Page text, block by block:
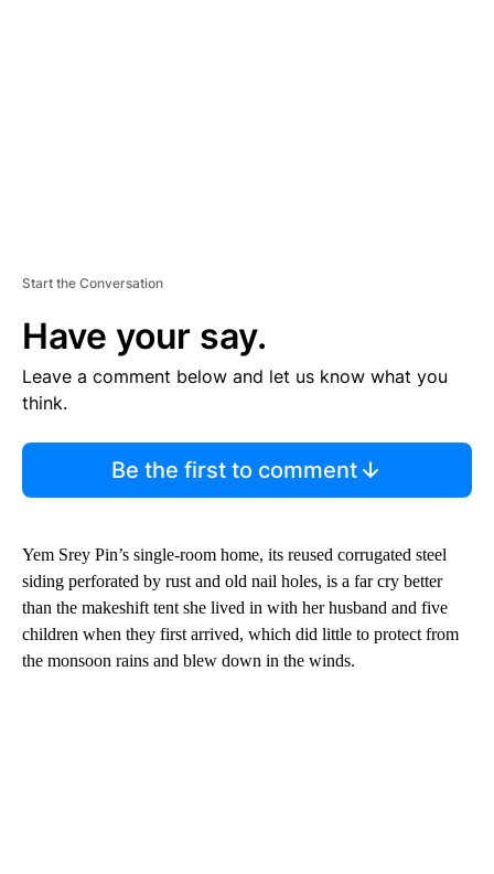
Start the Conversation
Have your say.
Leave a comment below and let us know what you
think.
Be the first to comment
Yem Srey Pin’s single-room home, its reused corrugated steel
siding perforated by rust and old nail holes, is a far cry better
than the makeshift tent she lived in with her husband and five
children when they first arrived, which did little to protect from
the monsoon rains and blew down in the winds.